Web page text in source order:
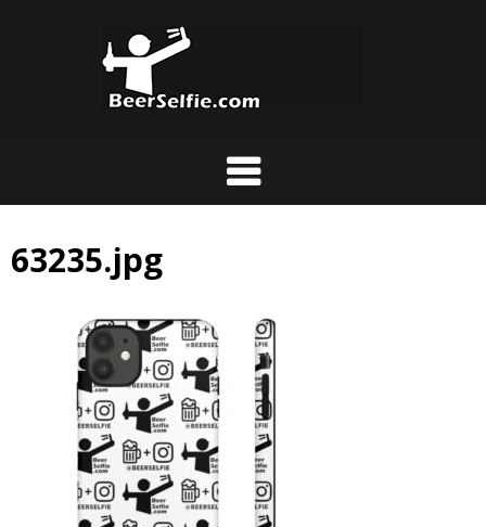
63235.jpg